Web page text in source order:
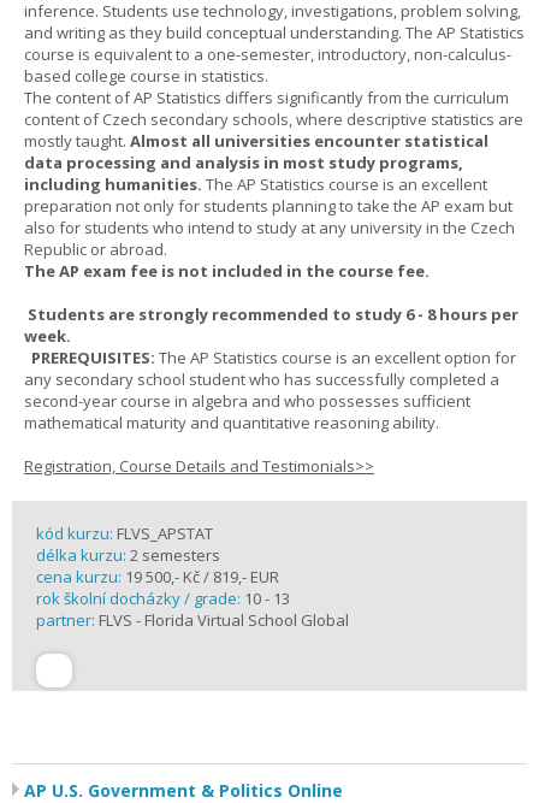
inference. Students use technology, investigations, problem solving,
and writing as they build conceptual understanding. The AP Statistics
course is equivalent to a one-semester, introductory, non-calculus-
based college course in statistics.
The content of AP Statistics differs significantly from the curriculum
content of Czech secondary schools, where descriptive statistics are
mostly taught. Almost all universities encounter statistical
data processing and analysis in most study programs,
including humanities. The AP Statistics course is an excellent
preparation not only for students planning to take the AP exam but
also for students who intend to study at any university in the Czech
Republic or abroad.
The AP exam fee is not included in the course fee.
Students are strongly recommended to study 6 - 8 hours per
week.
PREREQUISITES: The AP Statistics course is an excellent option for
any secondary school student who has successfully completed a
second-year course in algebra and who possesses sufficient
mathematical maturity and quantitative reasoning ability.
Registration, Course Details and Testimonials>>
kód kurzu: FLVS_APSTAT
délka kurzu: 2 semesters
cena kurzu: 19 500,- Kč / 819,- EUR
rok školní docházky / grade: 10 - 13
partner: FLVS - Florida Virtual School Global
AP U.S. Government & Politics Online